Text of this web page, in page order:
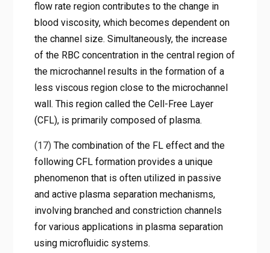
flow rate region contributes to the change in
blood viscosity, which becomes dependent on
the channel size. Simultaneously, the increase
of the RBC concentration in the central region of
the microchannel results in the formation of a
less viscous region close to the microchannel
wall. This region called the Cell-Free Layer
(CFL), is primarily composed of plasma.
(17)The combination of the FL effect and the
following CFL formation provides a unique
phenomenon that is often utilized in passive
and active plasma separation mechanisms,
involving branched and constriction channels
for various applications in plasma separation
using microfluidic systems.